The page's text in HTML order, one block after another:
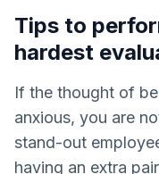
Tips to
hardest
If the thought of
anxious, you are
stand-out
having an extra